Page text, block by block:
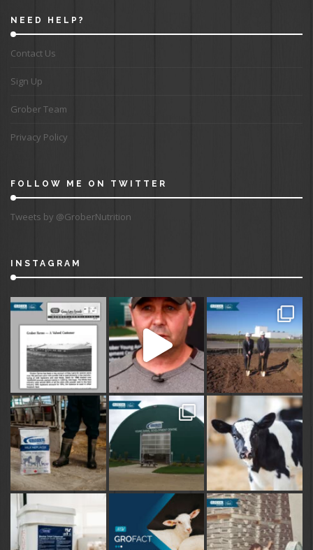
NEED HELP?
Contact Us
Sign Up
Grober Team
Privacy Policy
FOLLOW ME ON TWITTER
Tweets by @GroberNutrition
INSTAGRAM